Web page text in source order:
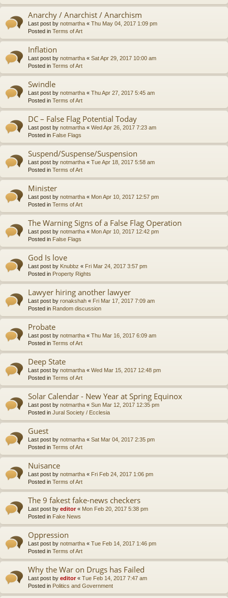
Anarchy / Anarchist / Anarchism
Last post by notmartha « Thu May 04, 2017 1:09 pm
Posted in Terms of Art
Inflation
Last post by notmartha « Sat Apr 29, 2017 10:00 am
Posted in Terms of Art
Swindle
Last post by notmartha « Thu Apr 27, 2017 5:45 am
Posted in Terms of Art
DC – False Flag Potential Today
Last post by notmartha « Wed Apr 26, 2017 7:23 am
Posted in False Flags
Suspend/Suspense/Suspension
Last post by notmartha « Tue Apr 18, 2017 5:58 am
Posted in Terms of Art
Minister
Last post by notmartha « Mon Apr 10, 2017 12:57 pm
Posted in Terms of Art
The Warning Signs of a False Flag Operation
Last post by notmartha « Mon Apr 10, 2017 12:42 pm
Posted in False Flags
God Is love
Last post by Knubbz « Fri Mar 24, 2017 3:57 pm
Posted in Property Rights
Lawyer hiring another lawyer
Last post by ronakshah « Fri Mar 17, 2017 7:09 am
Posted in Random discussion
Probate
Last post by notmartha « Thu Mar 16, 2017 6:09 am
Posted in Terms of Art
Deep State
Last post by notmartha « Wed Mar 15, 2017 12:48 pm
Posted in Terms of Art
Solar Calendar - New Year at Spring Equinox
Last post by notmartha « Sun Mar 12, 2017 12:35 pm
Posted in Jural Society / Ecclesia
Guest
Last post by notmartha « Sat Mar 04, 2017 2:35 pm
Posted in Terms of Art
Nuisance
Last post by notmartha « Fri Feb 24, 2017 1:06 pm
Posted in Terms of Art
The 9 fakest fake-news checkers
Last post by editor« Mon Feb 20, 2017 5:38 pm
Posted in Fake News
Oppression
Last post by notmartha « Tue Feb 14, 2017 1:46 pm
Posted in Terms of Art
Why the War on Drugs has Failed
Last post by editor« Tue Feb 14, 2017 7:47 am
Posted in Politics and Government